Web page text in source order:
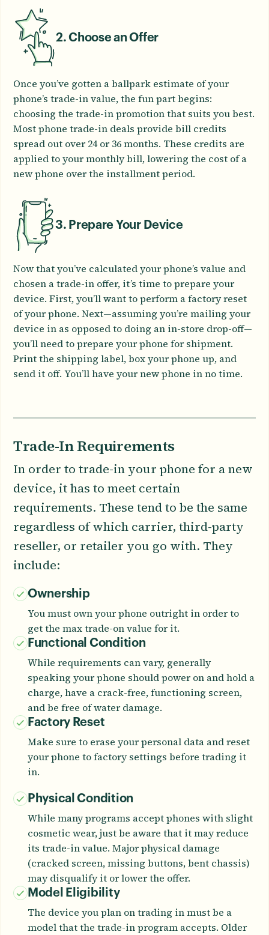
2. Choose an Offer
Once you’ve gotten a ballpark estimate of your
phone’s trade-in value, the fun part begins:
choosing the trade-in promotion that suits you best.
Most phone trade-in deals provide bill credits
spread out over 24 or 36 months. These credits are
applied to your monthly bill, lowering the cost of a
new phone over the installment period.
3. Prepare Your Device
Now that you’ve calculated your phone’s value and
chosen a trade-in offer, it’s time to prepare your
device. First, you’ll want to perform a factory reset
of your phone. Next—assuming you’re mailing your
device in as opposed to doing an in-store drop-off—
you’ll need to prepare your phone for shipment.
Print the shipping label, box your phone up, and
send it off. You’ll have your new phone in no time.
Trade-In Requirements
In order to trade-in your phone for a new
device, it has to meet certain
requirements. These tend to be the same
regardless of which carrier, third-party
reseller, or retailer you go with. They
include:
Ownership
You must own your phone outright in order to
get the max trade-on value for it.
Functional Condition
While requirements can vary, generally
speaking your phone should power on and hold a
charge, have a crack-free, functioning screen,
and be free of water damage.
Factory Reset
Make sure to erase your personal data and reset
your phone to factory settings before trading it
in.
Physical Condition
While many programs accept phones with slight
cosmetic wear, just be aware that it may reduce
its trade-in value. Major physical damage
(cracked screen, missing buttons, bent chassis)
may disqualify it or lower the offer.
Model Eligibility
The device you plan on trading in must be a
model that the trade-in program accepts. Older